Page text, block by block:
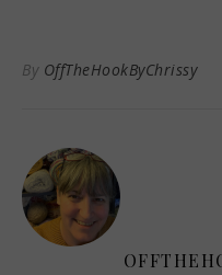
By OffTheHookByChrissy